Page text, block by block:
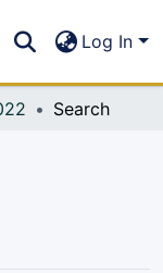
All of DSpace
Log In
Search